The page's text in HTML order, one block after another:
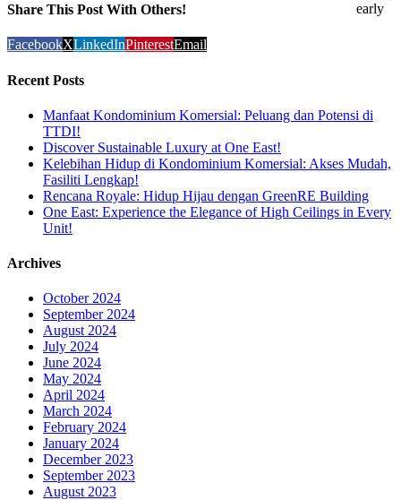
Share This Post With Others!
FacebookXLinkedInPinterestEmail
Recent Posts
Manfaat Kondominium Komersial: Peluang dan Potensi di
TTDI!
Discover Sustainable Luxury at One East!
Kelebihan Hidup di Kondominium Komersial: Akses Mudah,
Fasiliti Lengkap!
Rencana Royale: Hidup Hijau dengan GreenRE Building
One East: Experience the Elegance of High Ceilings in Every
Unit!
Archives
October 2024
September 2024
August 2024
July 2024
June 2024
May 2024
April 2024
March 2024
February 2024
January 2024
December 2023
September 2023
August 2023
early